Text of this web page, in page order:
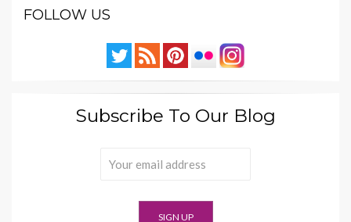
FOLLOW US
Subscribe To Our Blog